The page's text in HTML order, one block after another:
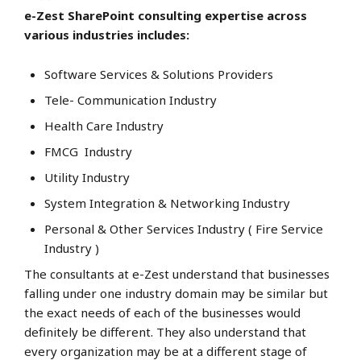
e-Zest SharePoint consulting expertise across
various industries includes:
Software Services & Solutions Providers
Tele- Communication Industry
Health Care Industry
FMCG Industry
Utility Industry
System Integration & Networking Industry
Personal & Other Services Industry ( Fire Service
Industry )
The consultants at e-Zest understand that businesses
falling under one industry domain may be similar but
the exact needs of each of the businesses would
definitely be different. They also understand that
every organization may be at a different stage of